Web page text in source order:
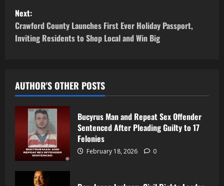
Next:
Crawford County Launches First Ever Holiday Passport,
Inviting Residents to Shop Local and Win Big
AUTHOR'S OTHER POSTS
Bucyrus Man and Repeat Sex Offender
Sentenced After Pleading Guilty to 17
Felonies
February 18, 2026 0